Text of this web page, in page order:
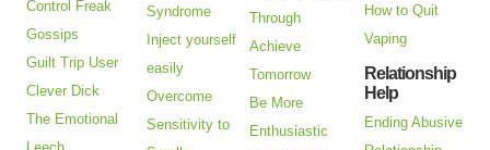
Control Freak
Gossips
Guilt Trip User
Clever Dick
The Emotional
Syndrome
Inject yourself
easily
Overcome
Sensitivity to
Through
Achieve
Tomorrow
Be More
Enthusiastic
How to Quit
Vaping
Relationship
Help
Ending Abusive